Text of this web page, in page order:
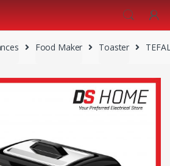
Food Maker Toaster